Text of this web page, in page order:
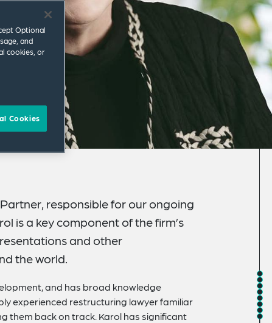
responsible for our ongoing
is a key component of the firm’s
and other
the world.
and has broad knowledge
experienced restructuring lawyer familiar
them back on track. Karol has significant
Optional
and
cookies, or
Cookies